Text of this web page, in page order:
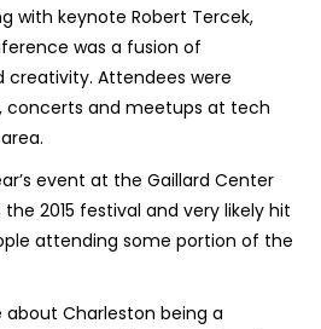
with keynote Robert Tercek,
was a fusion of
creativity. Attendees were
concerts and meetups at tech
event at the Gaillard Center
2015 festival and very likely hit
attending some portion of the
Charleston being a